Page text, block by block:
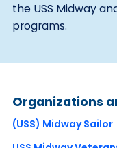
the USS Midway
programs.
Organizations
(USS) Midway Sailor